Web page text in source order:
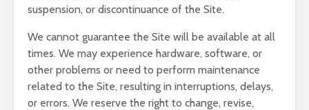
suspension, or discontinuance of the Site.
We cannot guarantee the Site will be available at all
times. We may experience hardware, software, or
other problems or need to perform maintenance
related to the Site, resulting in interruptions, delays,
or errors. We reserve the right to change, revise,